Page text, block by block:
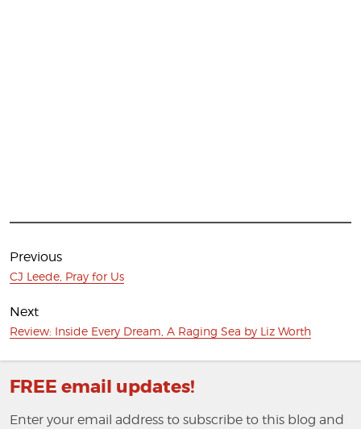
navigation
Previous
Previous
CJ Leede, Pray for Us
Next
Next
Review: Inside Every Dream, A Raging Sea by Liz Worth
FREE email updates!
Enter your email address to subscribe to this blog and